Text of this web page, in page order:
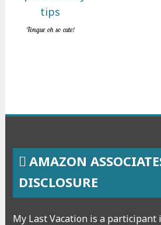
Tongue oh so cute!
AMAZON
DISCLOSURE
My Last Vacation is a participant